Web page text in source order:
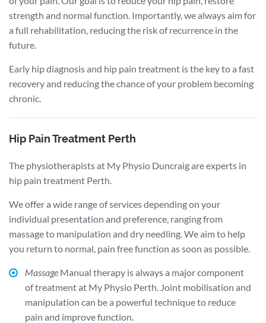
strength and normal function. Importantly, we always aim for
a full rehabilitation, reducing the risk of recurrence in the
future.
Early hip diagnosis and hip pain treatment is the key to a fast
recovery and reducing the chance of your problem becoming
chronic.
Hip Pain Treatment Perth
The physiotherapists at My Physio Duncraig are experts in
hip pain treatment Perth.
We offer a wide range of services depending on your
individual presentation and preference, ranging from
massage to manipulation and dry needling. We aim to help
you return to normal, pain free function as soon as possible.
Massage Manual therapy is always a major component
of treatment at My Physio Perth. Joint mobilisation and
manipulation can be a powerful technique to reduce
pain and improve function.